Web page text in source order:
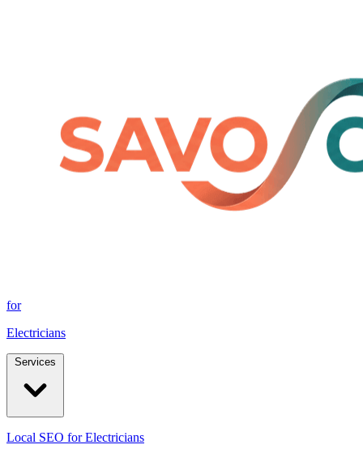
for
Electricians
Local SEO for Electricians